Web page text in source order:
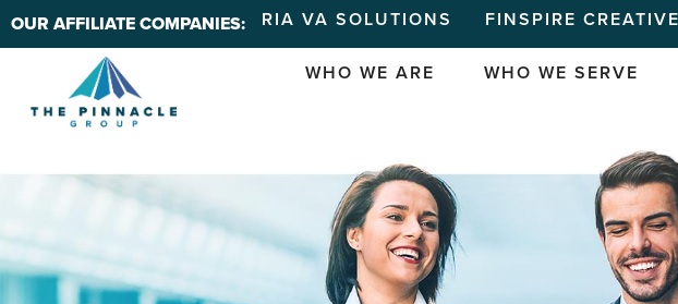
OUR AFFILIATE COMPANIES: RIA VA SOLUTIONS FINSPIRE CREATIVE
WHO WE ARE WHO WE SERVE